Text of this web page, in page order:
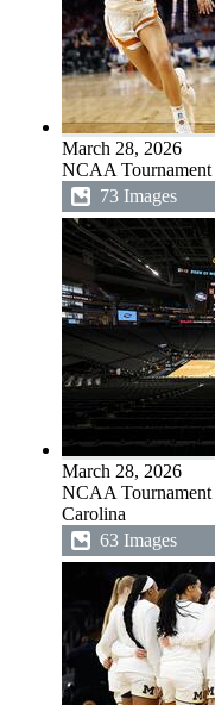
March 28, 2026
NCAA Tournament
73 Images
March 28, 2026
NCAA Tournament
Carolina
63 Images